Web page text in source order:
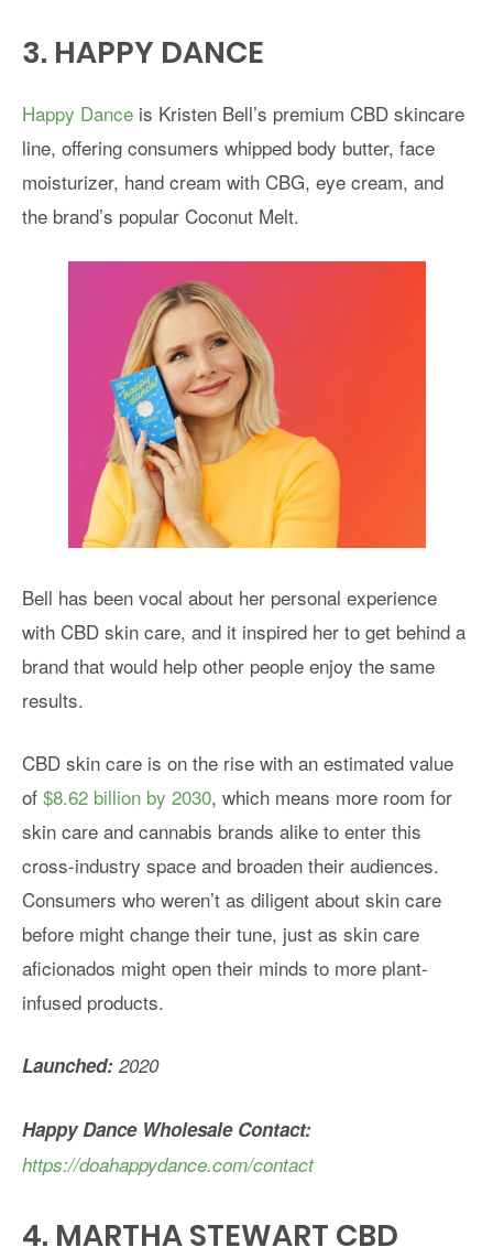
3. HAPPY DANCE
Happy Dance is Kristen Bell’s premium CBD skincare
line, offering consumers whipped body butter, face
moisturizer, hand cream with CBG, eye cream, and
the brand’s popular Coconut Melt.
Bell has been vocal about her personal experience
with CBD skin care, and it inspired her to get behind a
brand that would help other people enjoy the same
results.
CBD skin care is on the rise with an estimated value
of $8.62 billion by 2030, which means more room for
skin care and cannabis brands alike to enter this
cross-industry space and broaden their audiences.
Consumers who weren’t as diligent about skin care
before might change their tune, just as skin care
aficionados might open their minds to more plant-
infused products.
Launched: 2020
Happy Dance Wholesale Contact:
https://doahappydance.com/contact
4. MARTHA STEWART CBD